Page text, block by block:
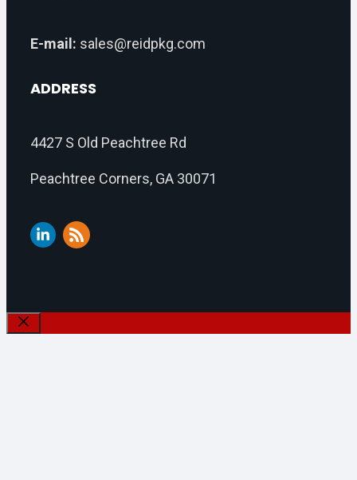
E-mail: sales@reidpkg.com
ADDRESS
4427 S Old Peachtree Rd
Peachtree Corners, GA 30071
Close